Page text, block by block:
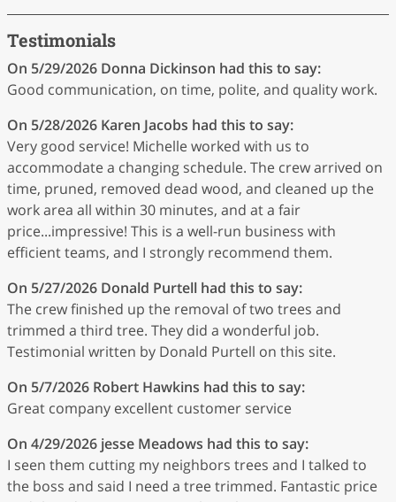
Testimonials
On 5/29/2026 Donna Dickinson had this to say:
Good communication, on time, polite, and quality work.
On 5/28/2026 Karen Jacobs had this to say:
Very good service! Michelle worked with us to
accommodate a changing schedule. The crew arrived on
time, pruned, removed dead wood, and cleaned up the
work area all within 30 minutes, and at a fair
price...impressive! This is a well-run business with
efficient teams, and I strongly recommend them.
On 5/27/2026 Donald Purtell had this to say:
The crew finished up the removal of two trees and
trimmed a third tree. They did a wonderful job.
Testimonial written by Donald Purtell on this site.
On 5/7/2026 Robert Hawkins had this to say:
Great company excellent customer service
On 4/29/2026 jesse Meadows had this to say:
I seen them cutting my neighbors trees and I talked to
the boss and said I need a tree trimmed. Fantastic price